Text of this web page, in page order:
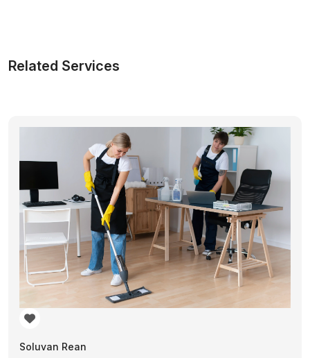
Related Services
Soluvan Rean